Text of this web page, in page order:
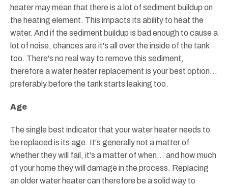
heater may mean that there is a lot of sediment buildup on
the heating element. This impacts its ability to heat the
water. And if the sediment buildup is bad enough to cause a
lot of noise, chances are it's all over the inside of the tank
too. There's no real way to remove this sediment,
therefore a water heater replacement is your best option...
preferably before the tank starts leaking too.
Age
The single best indicator that your water heater needs to
be replaced is its age. It's generally not a matter of
whether they will fail, it's a matter of when... and how much
of your home they will damage in the process. Replacing
an older water heater can therefore be a solid way to